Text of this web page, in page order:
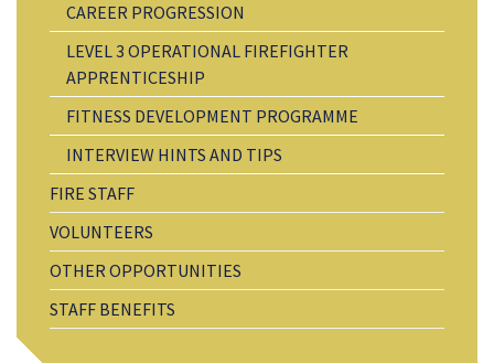
CAREER PROGRESSION
LEVEL 3 OPERATIONAL FIREFIGHTER
APPRENTICESHIP
FITNESS DEVELOPMENT PROGRAMME
INTERVIEW HINTS AND TIPS
FIRE STAFF
VOLUNTEERS
OTHER OPPORTUNITIES
STAFF BENEFITS